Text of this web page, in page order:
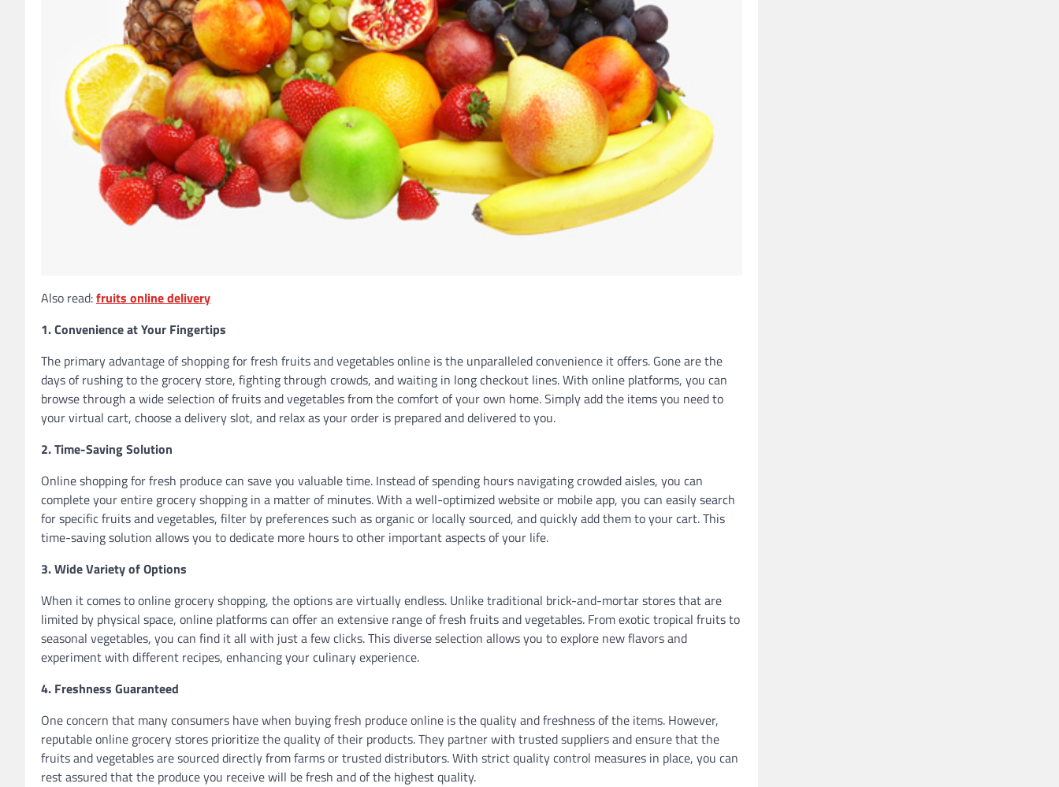
Also read:fruits online delivery
1. Convenience at Your Fingertips
The primary advantage of shopping for fresh fruits and vegetables online is the unparalleled convenience it offers. Gone are the
days of rushing to the grocery store, fighting through crowds, and waiting in long checkout lines. With online platforms, you can
browse through a wide selection of fruits and vegetables from the comfort of your own home. Simply add the items you need to
your virtual cart, choose a delivery slot, and relax as your order is prepared and delivered to you.
2. Time-Saving Solution
Online shopping for fresh produce can save you valuable time. Instead of spending hours navigating crowded aisles, you can
complete your entire grocery shopping in a matter of minutes. With a well-optimized website or mobile app, you can easily search
for specific fruits and vegetables, filter by preferences such as organic or locally sourced, and quickly add them to your cart. This
time-saving solution allows you to dedicate more hours to other important aspects of your life.
3. Wide Variety of Options
When it comes to online grocery shopping, the options are virtually endless. Unlike traditional brick-and-mortar stores that are
limited by physical space, online platforms can offer an extensive range of fresh fruits and vegetables. From exotic tropical fruits to
seasonal vegetables, you can find it all with just a few clicks. This diverse selection allows you to explore new flavors and
experiment with different recipes, enhancing your culinary experience.
4. Freshness Guaranteed
One concern that many consumers have when buying fresh produce online is the quality and freshness of the items. However,
reputable online grocery stores prioritize the quality of their products. They partner with trusted suppliers and ensure that the
fruits and vegetables are sourced directly from farms or trusted distributors. With strict quality control measures in place, you can
rest assured that the produce you receive will be fresh and of the highest quality.